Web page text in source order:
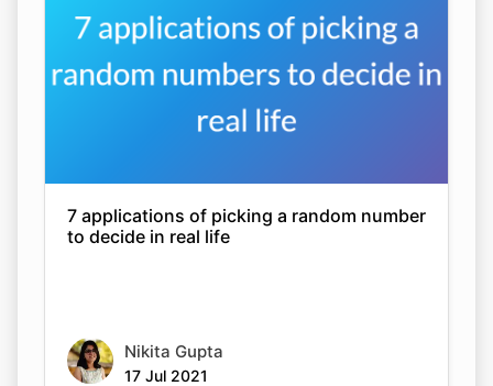
7 applications of picking a random number
to decide in real life
Nikita Gupta
17 Jul 2021